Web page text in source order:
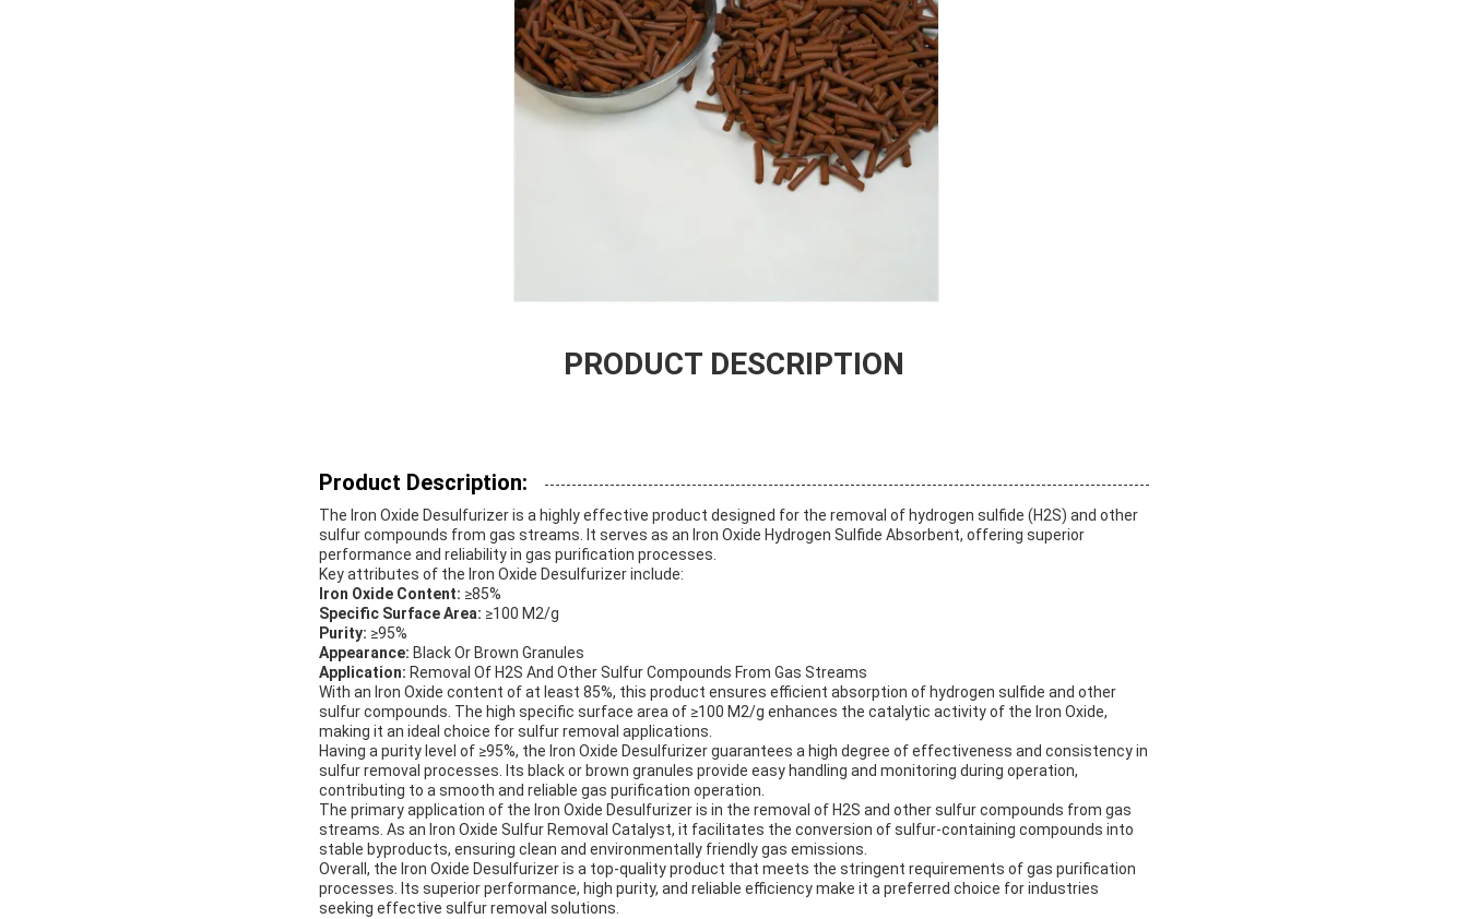
PRODUCT DESCRIPTION
Product Description:
The Iron Oxide Desulfurizer is a highly effective product designed for the removal of hydrogen sulfide (H2S) and other
sulfur compounds from gas streams. It serves as an Iron Oxide Hydrogen Sulfide Absorbent, offering superior
performance and reliability in gas purification processes.
Key attributes of the Iron Oxide Desulfurizer include:
Iron Oxide Content: ≥85%
Specific Surface Area: ≥100 M2/g
Purity: ≥95%
Appearance: Black Or Brown Granules
Application: Removal Of H2S And Other Sulfur Compounds From Gas Streams
With an Iron Oxide content of at least 85%, this product ensures efficient absorption of hydrogen sulfide and other
sulfur compounds. The high specific surface area of ≥100 M2/g enhances the catalytic activity of the Iron Oxide,
making it an ideal choice for sulfur removal applications.
Having a purity level of ≥95%, the Iron Oxide Desulfurizer guarantees a high degree of effectiveness and consistency in
sulfur removal processes. Its black or brown granules provide easy handling and monitoring during operation,
contributing to a smooth and reliable gas purification operation.
The primary application of the Iron Oxide Desulfurizer is in the removal of H2S and other sulfur compounds from gas
streams. As an Iron Oxide Sulfur Removal Catalyst, it facilitates the conversion of sulfur-containing compounds into
stable byproducts, ensuring clean and environmentally friendly gas emissions.
Overall, the Iron Oxide Desulfurizer is a top-quality product that meets the stringent requirements of gas purification
processes. Its superior performance, high purity, and reliable efficiency make it a preferred choice for industries
seeking effective sulfur removal solutions.